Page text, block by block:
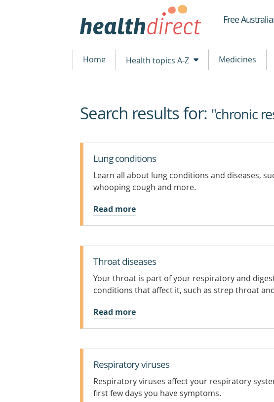
Healthdirect
Free
Home Health topics A-Z Medicines
beginning
of
Search results for: "chronic
Lung conditions
Learn all about lung conditions and diseases,
whooping cough and more.
Read more
Throat diseases
Your throat is part of your respiratory and
conditions that affect it, such as strep throat
Read more
Respiratory viruses
Respiratory viruses affect your respiratory
first few days you have symptoms.